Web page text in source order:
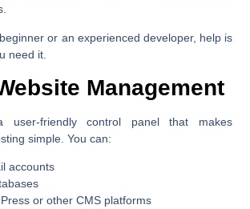
or an experienced developer, help is
need it.
Management
user-friendly control panel that makes
simple. You can:
accounts
or other CMS platforms